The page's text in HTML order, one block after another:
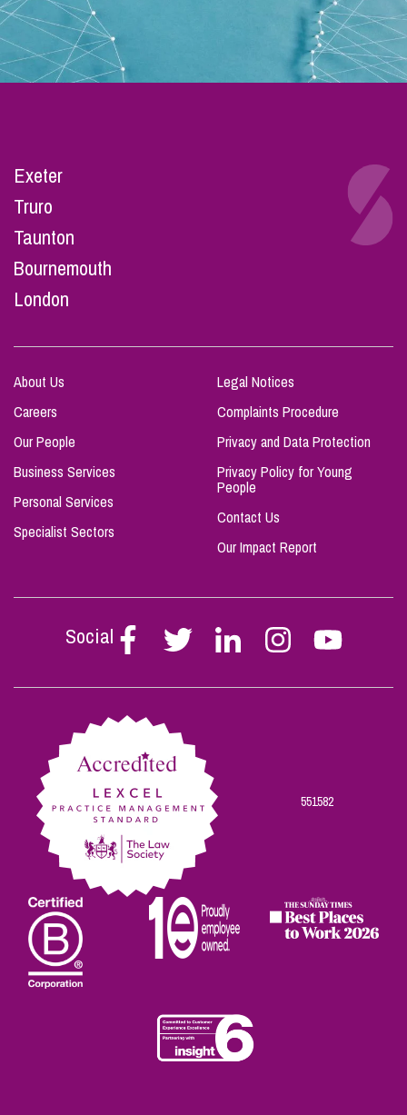
Exeter
Truro
Taunton
Bournemouth
London
About Us
Careers
Our People
Business Services
Personal Services
Specialist Sectors
Legal Notices
Complaints Procedure
Privacy and Data Protection
Privacy Policy for Young
People
Contact Us
Our Impact Report
Social
Follow
Stephen
on
Follow
Stephen
on
Follow
Stephen
on
Follow
Stephen
on
Follow
Stephen
on
551582